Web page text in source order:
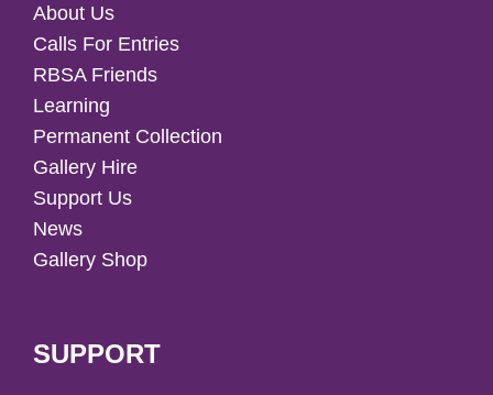
About Us
Calls For Entries
RBSA Friends
Learning
Permanent Collection
Gallery Hire
Support Us
News
Gallery Shop
SUPPORT